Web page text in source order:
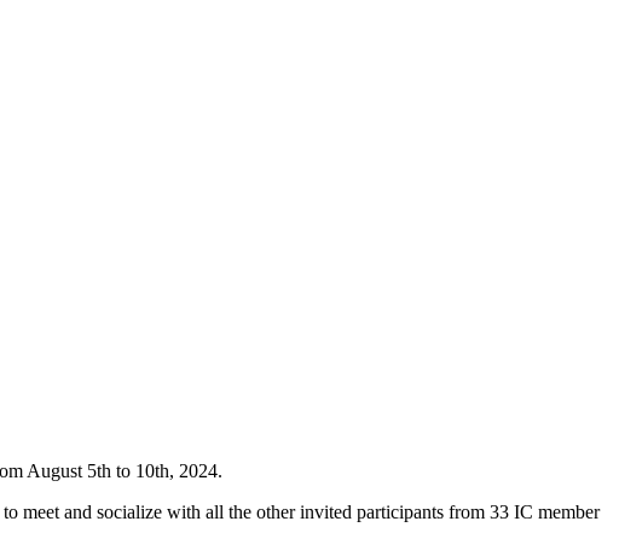
August 5th to 10th, 2024.
meet and socialize with all the other invited participants from 33 IC member